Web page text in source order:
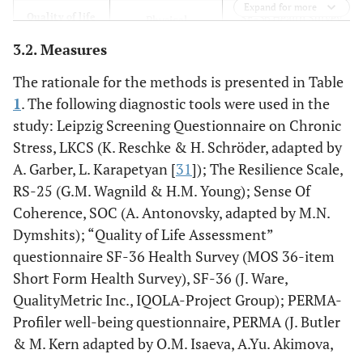
Physical
SF-36 Health Survey
Role-Physical
functioning (RP)
Body Pain (ВР)
General Health
(GH)
Vitality (VT)
Social
Functioning (SF)
Role-Emotional
(RE)
Expand for more
3.2. Measures
The rationale for the methods is presented in Table
1. The following diagnostic tools were used in the
study: Leipzig Screening Questionnaire on Chronic
Stress, LKCS (K. Reschke & H. Schröder, adapted by
A. Garber, L. Karapetyan [31]); The Resilience Scale,
RS-25 (G.M. Wagnild & H.M. Young); Sense Of
Coherence, SOC (A. Antonovsky, adapted by M.N.
Dymshits); “Quality of Life Assessment”
questionnaire SF-36 Health Survey (MOS 36-item
Short Form Health Survey), SF-36 (J. Ware,
QualityMetric Inc., IQOLA-Project Group); PERMA-
Profiler well-being questionnaire, PERMA (J. Butler
& M. Kern adapted by O.M. Isaeva, A.Yu. Akimova,